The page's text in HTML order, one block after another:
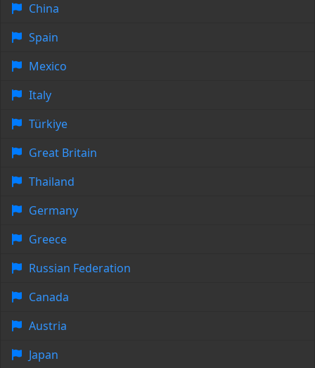
China
Spain
Mexico
Italy
Türkiye
Great Britain
Thailand
Germany
Greece
Russian Federation
Canada
Austria
Japan